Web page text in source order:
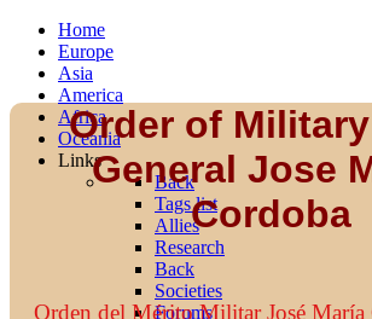
Home
Europe
Asia
America
Africa
Oceania
Links
Back
Tags list
Allies
Research
Back
Societies
Forums
Order of
General Jose
Cordoba
Orden del Mérito Militar José María